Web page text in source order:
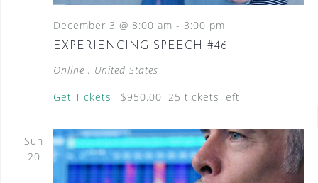
EXPERIENCING SPEECH #46
December 3 @ 8:00 am - 3:00 pm
Online , United States
Get Tickets
$950.00 25 tickets left
Sun
20